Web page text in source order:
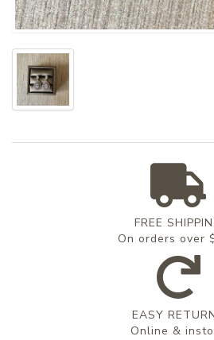
FREE
On orders over
EASY
Online &